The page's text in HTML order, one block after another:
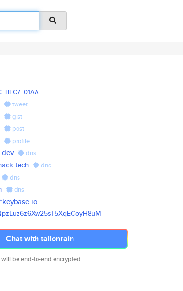
BFC7 01AA
tweet
gist
post
profile
dns
dns
dns
dns
H8uM
Chat with tallonrain
will be end-to-end encrypted.